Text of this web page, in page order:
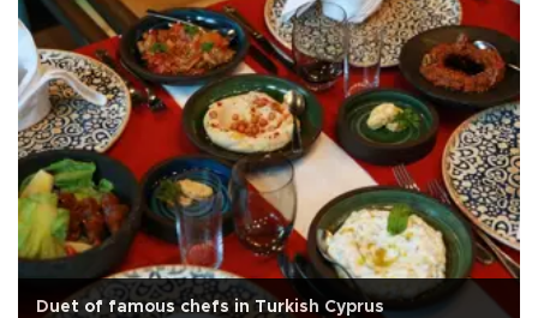
Duet of famous chefs in Turkish Cyprus